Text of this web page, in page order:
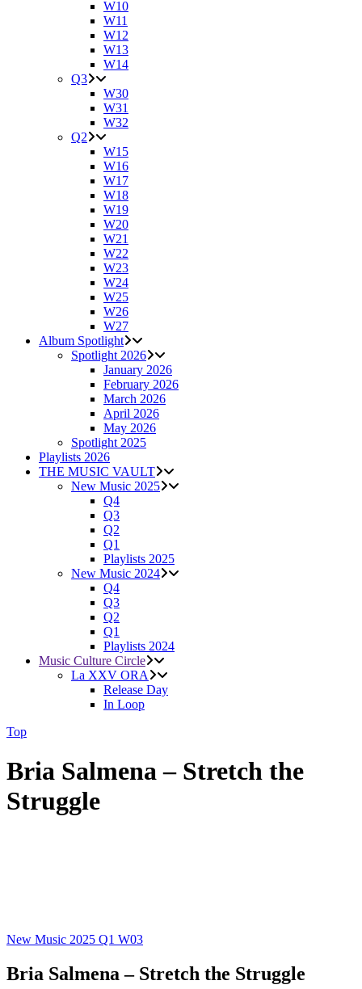
W10
W11
W12
W13
W14
Q3
W30
W31
W32
Q2
W15
W16
W17
W18
W19
W20
W21
W22
W23
W24
W25
W26
W27
Album Spotlight
Spotlight 2026
January 2026
February 2026
March 2026
April 2026
May 2026
Spotlight 2025
Playlists 2026
THE MUSIC VAULT
New Music 2025
Q4
Q3
Q2
Q1
Playlists 2025
New Music 2024
Q4
Q3
Q2
Q1
Playlists 2024
Music Culture Circle
La XXV ORA
Release Day
In Loop
Top
Bria Salmena – Stretch the
Struggle
New Music 2025 Q1 W03
Bria Salmena – Stretch the Struggle